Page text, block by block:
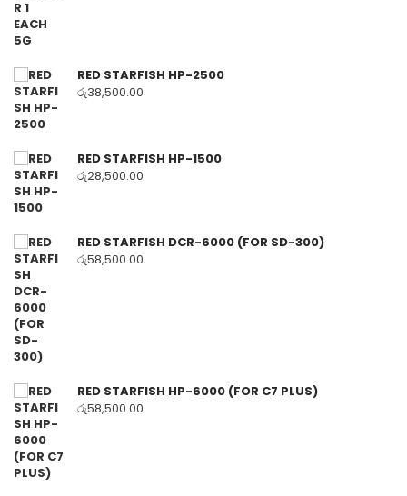
RED STARFISH HP-2500
රු38,500.00
RED STARFISH HP-1500
රු28,500.00
RED STARFISH DCR-6000 (FOR SD-300)
රු58,500.00
RED STARFISH HP-6000 (FOR C7 PLUS)
රු58,500.00